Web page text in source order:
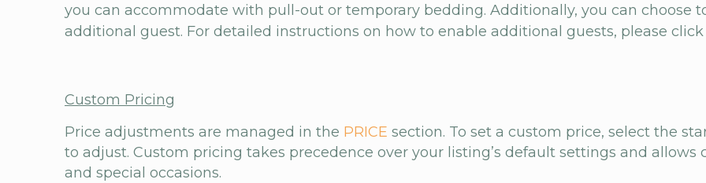
you can accommodate with pull-out or temporary bedding. Additionally, you can choose
additional guest. For detailed instructions on how to enable additional guests, please
Custom Pricing
Price adjustments are managed in the PRICE section. To set a custom price, select the
to adjust. Custom pricing takes precedence over your listing’s default settings and
and special occasions.